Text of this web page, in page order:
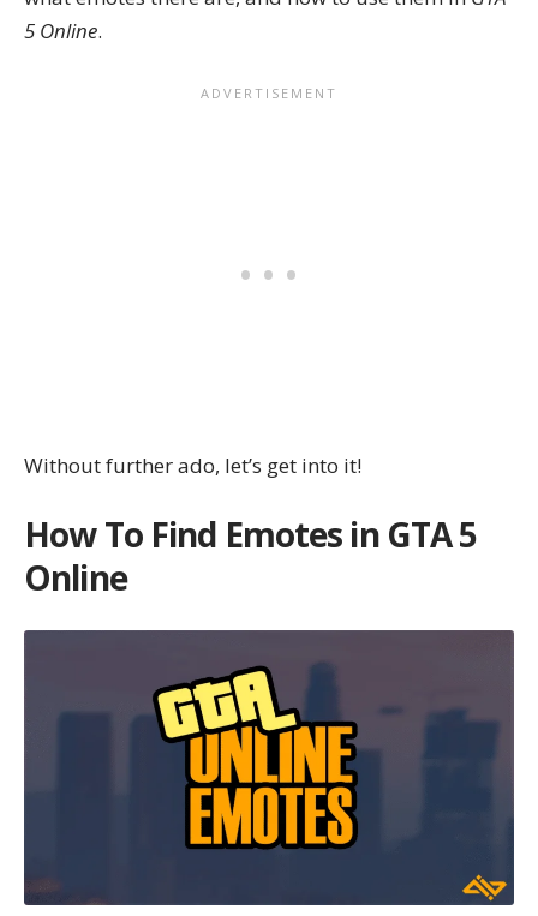
5 Online.
Without further ado, let’s get into it!
How To Find Emotes in GTA 5
Online